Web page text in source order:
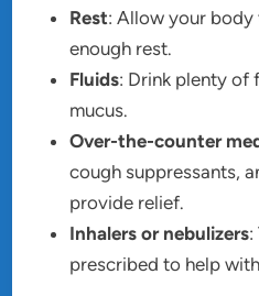
Rest: Allow your
enough rest.
Fluids: Drink plenty of
mucus.
Over-the-counter
cough suppressants,
provide relief.
Inhalers or nebulizers:
prescribed to help